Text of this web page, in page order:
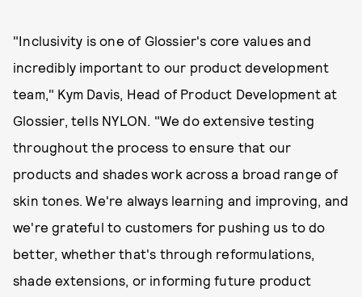
"Inclusivity is one of Glossier's core values and
incredibly important to our product development
team," Kym Davis, Head of Product Development at
Glossier, tells NYLON. "We do extensive testing
throughout the process to ensure that our
products and shades work across a broad range of
skin tones. We're always learning and improving, and
we're grateful to customers for pushing us to do
better, whether that's through reformulations,
shade extensions, or informing future product